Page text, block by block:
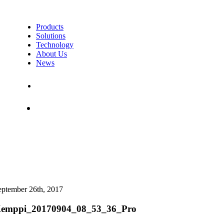
Products
Solutions
Technology
About Us
News
26th, 2017